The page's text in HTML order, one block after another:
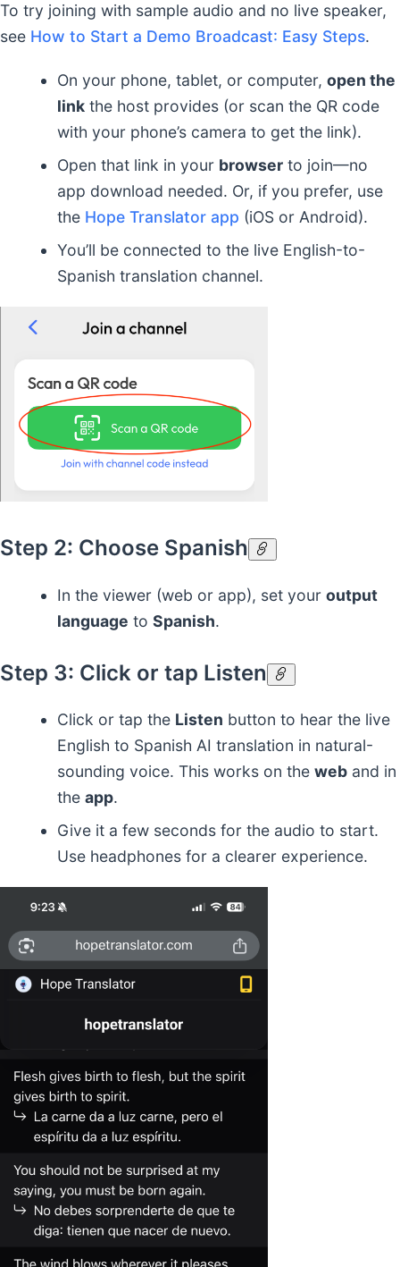
To try joining with sample audio and no live speaker,
see How to Start a Demo Broadcast: Easy Steps.
On your phone, tablet, or computer, open the
link the host provides (or scan the QR code
with your phone’s camera to get the link).
Open that link in your browser to join—no
app download needed. Or, if you prefer, use
the Hope Translator app (iOS or Android).
You’ll be connected to the live English-to-
Spanish translation channel.
Step 2: Choose Spanish
In the viewer (web or app), set your output
language to Spanish.
Step 3: Click or tap Listen
Click or tap the Listen button to hear the live
English to Spanish AI translation in natural-
sounding voice. This works on the web and in
the app.
Give it a few seconds for the audio to start.
Use headphones for a clearer experience.